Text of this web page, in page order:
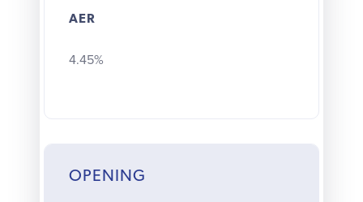
AER
4.45%
OPENING